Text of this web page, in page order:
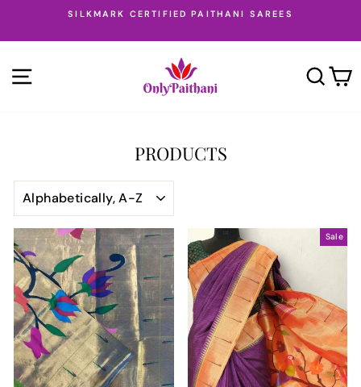
content
SILKMARK CERTIFIED PAITHANI SAREES
SITE NAVIGATION
PRODUCTS
SORT
Sale